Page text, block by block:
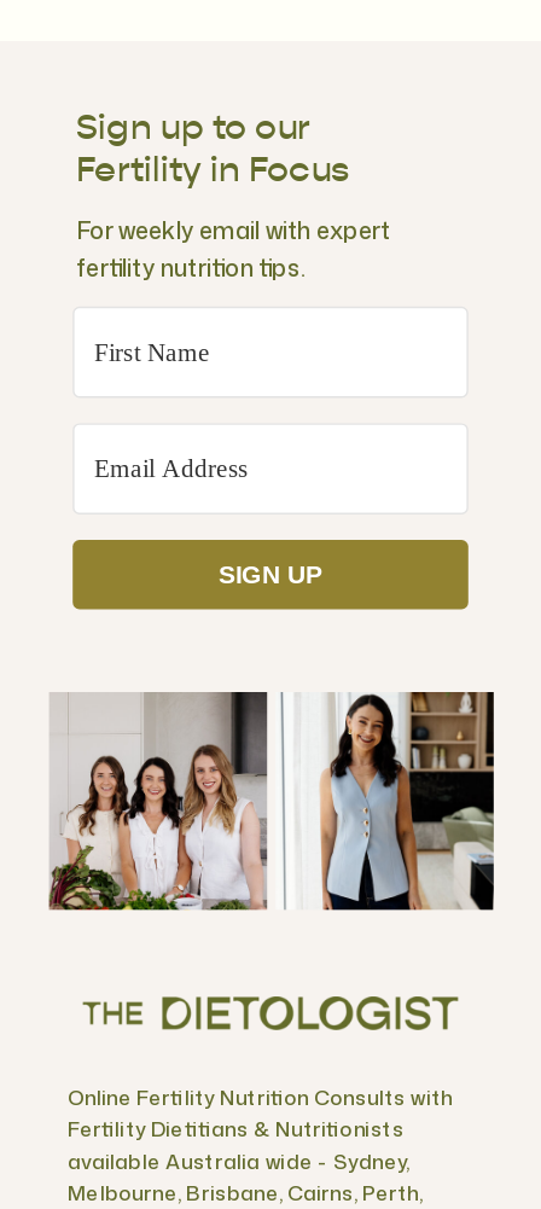
SIGN UP
Sign up to our
Fertility in Focus
For weekly email with expert
fertility nutrition tips.
Online Fertility Nutrition Consults with
Fertility Dietitians & Nutritionists
available Australia wide - Sydney,
Melbourne, Brisbane, Cairns, Perth,